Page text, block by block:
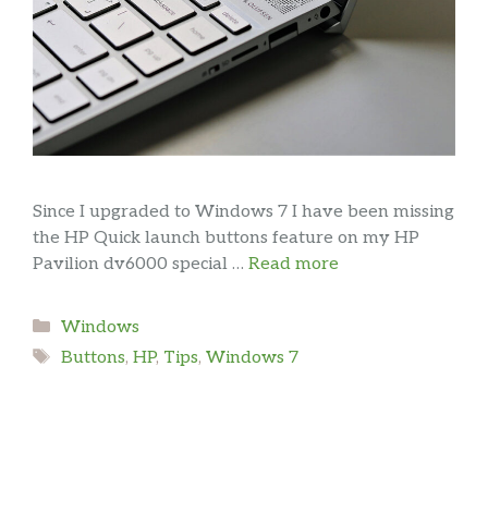
Since I upgraded to Windows 7 I have been missing
the HP Quick launch buttons feature on my HP
Pavilion dv6000 special … Read more
Categories
Windows
Tags
Buttons, HP, Tips, Windows 7